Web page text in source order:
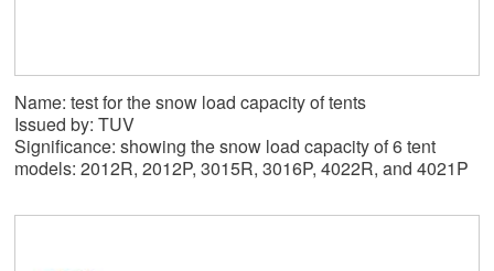
Name: test for the snow load capacity of tents
Issued by: TUV
Significance: showing the snow load capacity of 6 tent
models: 2012R, 2012P, 3015R, 3016P, 4022R, and 4021P